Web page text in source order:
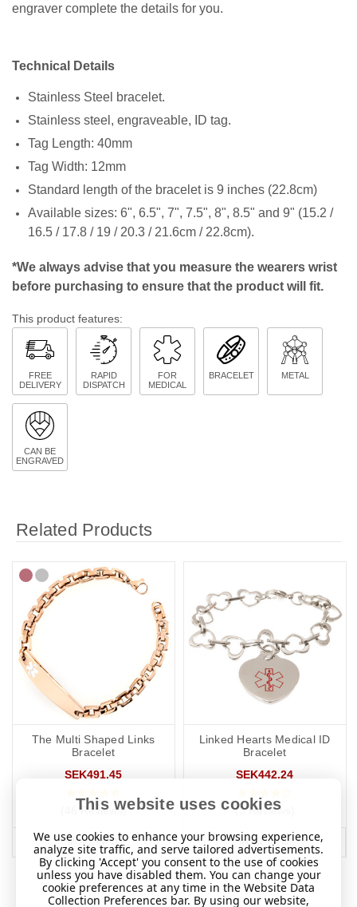
engraver complete the details for you.
Technical Details
Stainless Steel bracelet.
Stainless steel, engraveable, ID tag.
Tag Length: 40mm
Tag Width: 12mm
Standard length of the bracelet is 9 inches (22.8cm)
Available sizes: 6", 6.5", 7", 7.5", 8", 8.5" and 9" (15.2 /
16.5 / 17.8 / 19 / 20.3 / 21.6cm / 22.8cm).
*We always advise that you measure the wearers wrist
before purchasing to ensure that the product will fit.
This product features:
FREE
DELIVERY
RAPID
DISPATCH
FOR
MEDICAL
BRACELET METAL
CAN BE
ENGRAVED
Related Products
The Multi Shaped Links
Bracelet
SEK491.45
(46 Reviews)
MORE INFO
Linked Hearts Medical ID
Bracelet
SEK442.24
(3 Reviews)
MORE INFO
This website uses cookies
We use cookies to enhance your browsing experience,
analyze site traffic, and serve tailored advertisements.
By clicking 'Accept' you consent to the use of cookies
unless you have disabled them. You can change your
cookie preferences at any time in the Website Data
Collection Preferences bar. By using our website,